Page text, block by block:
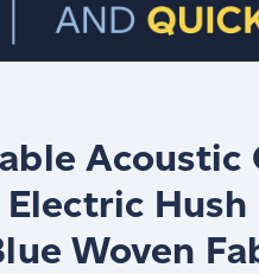
Acoustic
Hush
Woven